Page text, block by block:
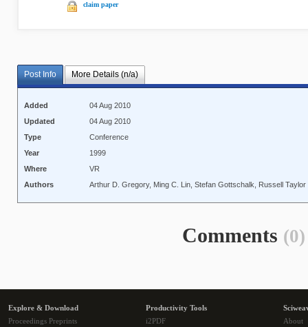
claim paper
Post Info More Details (n/a)
Added
04 Aug 2010
Updated
04 Aug 2010
Type
Conference
Year
1999
Where
VR
Authors
Arthur D. Gregory, Ming C. Lin, Stefan Gottschalk, Russell Taylor
Comments (0)
Explore & Download
Proceedings Preprints
Productivity Tools
i2PDF
About